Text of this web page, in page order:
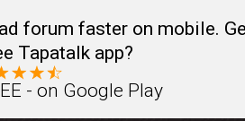
forum faster on mobile.
Tapatalk app?
- on Google Play